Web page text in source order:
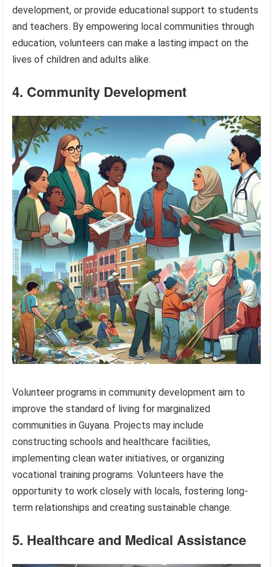
development, or provide educational support to students
and teachers. By empowering local communities through
education, volunteers can make a lasting impact on the
lives of children and adults alike.
4. Community Development
Volunteer programs in community development aim to
improve the standard of living for marginalized
communities in Guyana. Projects may include
constructing schools and healthcare facilities,
implementing clean water initiatives, or organizing
vocational training programs. Volunteers have the
opportunity to work closely with locals, fostering long-
term relationships and creating sustainable change.
5. Healthcare and Medical Assistance